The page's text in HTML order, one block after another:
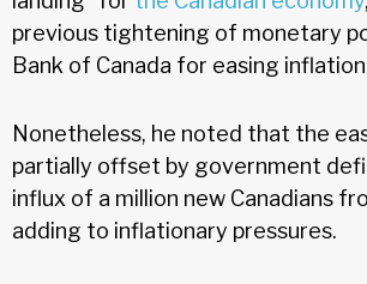
previous tightening of monetary
Bank of Canada for easing
Nonetheless, he noted that the
partially offset by government
influx of a million new Canadians
adding to inflationary pressures.